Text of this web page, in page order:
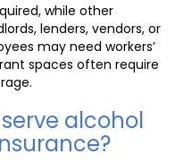
while other
lenders, vendors, or
may need workers’
spaces often require
alcohol